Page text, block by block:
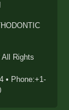
Rights
• Phone:+1-